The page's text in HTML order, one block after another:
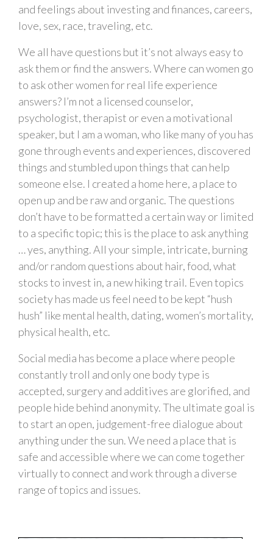
and feelings about investing and finances, careers,
love, sex, race, traveling, etc.
We all have questions but it’s not always easy to
ask them or find the answers. Where can women go
to ask other women for real life experience
answers? I’m not a licensed counselor,
psychologist, therapist or even a motivational
speaker, but I am a woman, who like many of you has
gone through events and experiences, discovered
things and stumbled upon things that can help
someone else. I created a home here, a place to
open up and be raw and organic. The questions
don’t have to be formatted a certain way or limited
to a specific topic; this is the place to ask anything
… yes, anything. All your simple, intricate, burning
and/or random questions about hair, food, what
stocks to invest in, a new hiking trail. Even topics
society has made us feel need to be kept “hush
hush” like mental health, dating, women’s mortality,
physical health, etc.
Social media has become a place where people
constantly troll and only one body type is
accepted, surgery and additives are glorified, and
people hide behind anonymity. The ultimate goal is
to start an open, judgement-free dialogue about
anything under the sun. We need a place that is
safe and accessible where we can come together
virtually to connect and work through a diverse
range of topics and issues.